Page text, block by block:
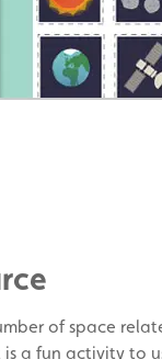
of space
a fun activity to